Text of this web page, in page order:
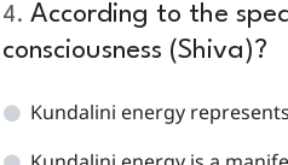
4. According to the
consciousness (Shiva)?
Kundalini energy